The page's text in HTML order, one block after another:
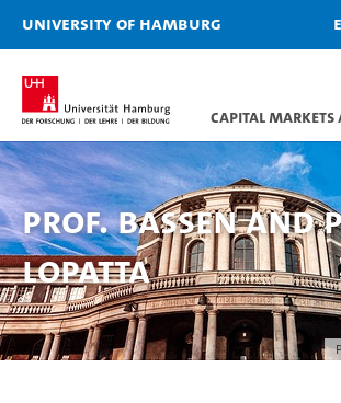
University of Hamburg
Capital Markets
Prof. Bassen and
Lopatta